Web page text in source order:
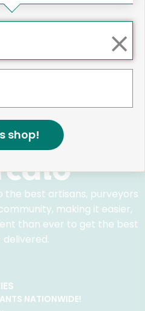
shop!
to social &
responsibility
strong community is about
line.
best artisans, purveyors
making it easier,
than ever to get the best
NATIONWIDE!